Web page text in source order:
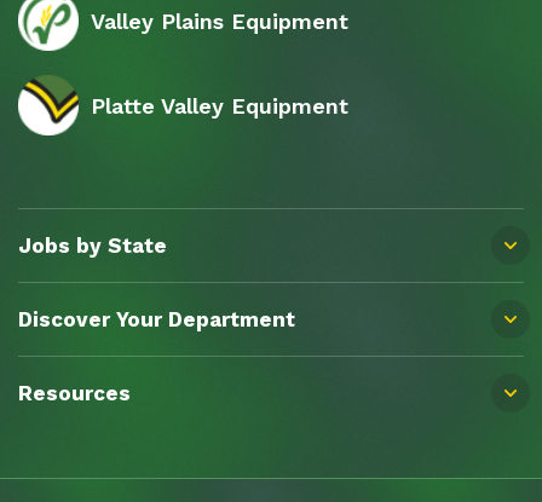
Valley Plains Equipment
Platte Valley Equipment
Jobs by State
Discover Your Department
Resources